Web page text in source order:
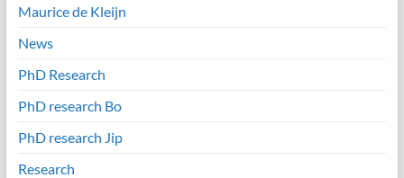
Maurice de Kleijn
News
PhD Research
PhD research Bo
PhD research Jip
Research